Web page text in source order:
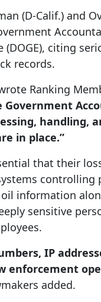
(D-Calif.) and
citing
records.
Ranking
handling,
in place.”
that their
controlling
information
sensitive
IP
enforcement
added.